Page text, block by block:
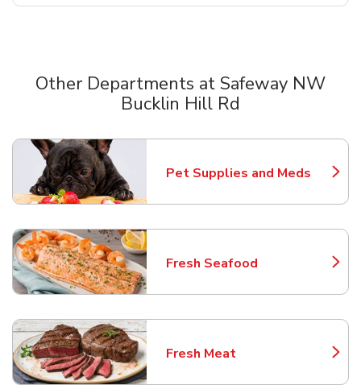
Other Departments at Safeway NW
Bucklin Hill Rd
Pet Supplies and Meds
Link Opens in New Tab
Fresh Seafood
Link Opens in New Tab
Fresh Meat
Link Opens in New Tab